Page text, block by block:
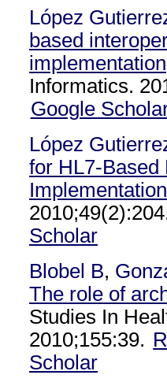
López
based
implementation
Informatics.
Google
López
for HL7-Based
Implementation
Scholar
Blobel B,
The role of
Studies In
2010;155:39.
Scholar